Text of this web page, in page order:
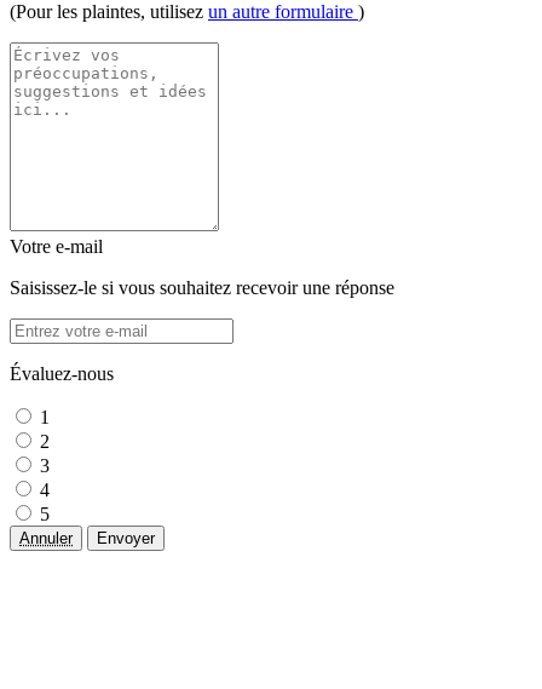
(Pour les plaintes, utilisez un autre formulaire )
Votre e-mail
Saisissez-le si vous souhaitez recevoir une réponse
Évaluez-nous
1
2
3
4
5
Annuler Envoyer